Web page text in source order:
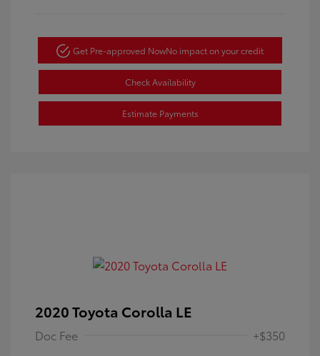
Get Pre-approved NowNo impact on your credit
Check Availability
Estimate Payments
2020 Toyota Corolla LE
Doc Fee +$350